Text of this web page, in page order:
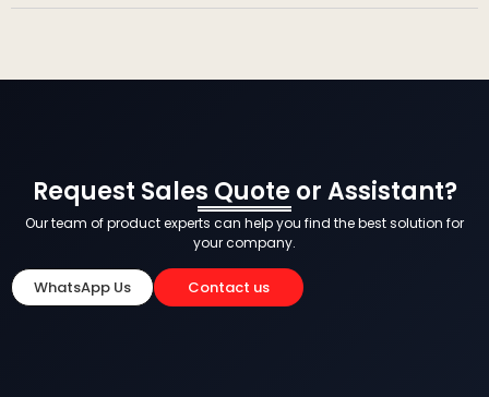
Request Sales Quote or Assistant?
Our team of product experts can help you find the best solution for
your company.
WhatsApp Us Contact us